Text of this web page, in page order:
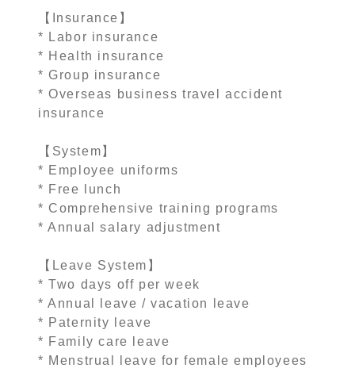
【Insurance】
* Labor insurance
* Health insurance
* Group insurance
* Overseas business travel accident
insurance
【System】
* Employee uniforms
* Free lunch
* Comprehensive training programs
* Annual salary adjustment
【Leave System】
* Two days off per week
* Annual leave / vacation leave
* Paternity leave
* Family care leave
* Menstrual leave for female employees